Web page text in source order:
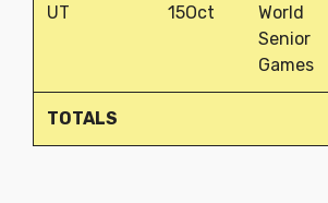
UT
15Oct
World
Senior
Games
TOTALS